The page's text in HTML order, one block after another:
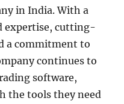
in India. With a
expertise, cutting-
a commitment to
continues to
software,
the tools they need